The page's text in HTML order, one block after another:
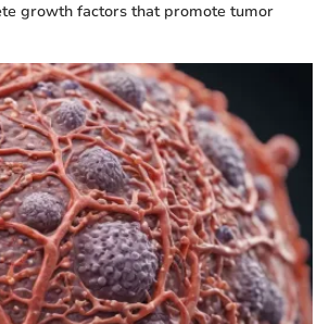
growth factors that promote tumor